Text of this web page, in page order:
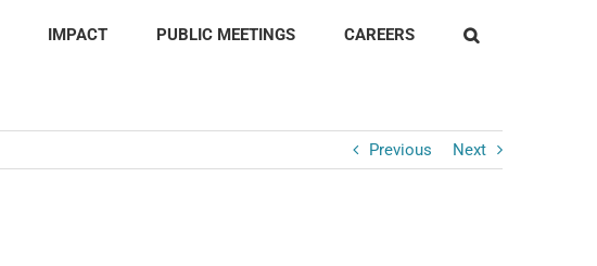
IMPACT PUBLIC MEETINGS CAREERS
Previous Next